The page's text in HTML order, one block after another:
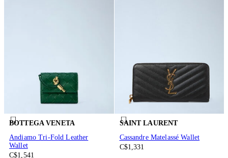
BOTTEGA VENETA
Andiamo Tri-Fold Leather
Wallet
C$1,541
SAINT LAURENT
Cassandre Matelassé Wallet
C$1,331